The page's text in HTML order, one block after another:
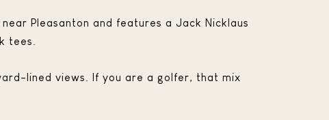
Pleasanton and features a Jack Nicklaus
tees.
lined views. If you are a golfer, that mix